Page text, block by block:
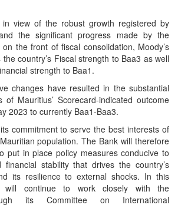
view of the robust growth registered by
the significant progress made by the
the front of fiscal consolidation, Moody’s
country’s Fiscal strength to Baa3 as well
strength to Baa1.
changes have resulted in the substantial
of Mauritius’ Scorecard-indicated outcome
2023 to currently Baa1-Baa3.
commitment to serve the best interests of
population. The Bank will therefore
put in place policy measures conducive to
financial stability that drives the country’s
its resilience to external shocks. In this
will continue to work closely with the
its Committee on International